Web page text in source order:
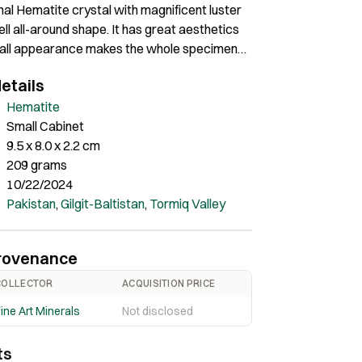
Hematite crystal with magnificent luster
all-around shape. It has great aesthetics
appearance makes the whole specimen
Hematite
Small Cabinet
9.5 x 8.0 x 2.2 cm
209 grams
10/22/2024
Pakistan,Gilgit-Baltistan, Tormiq Valley
ACQUISITION PRICE
Art Minerals Not disclosed